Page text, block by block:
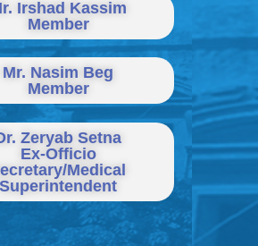
Irshad Kassim
Member
Mr. Nasim Beg
Member
Zeryab Setna
Ex-Officio
Medical
Superintendent